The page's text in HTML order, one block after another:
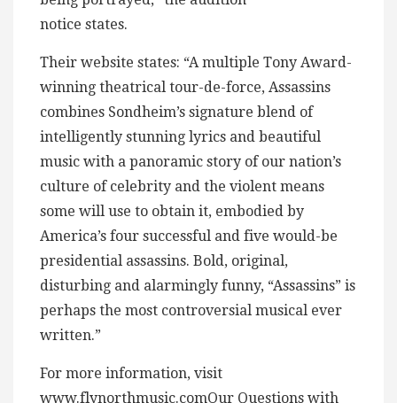
notice states.
Their website states: “A multiple Tony Award-
winning theatrical tour-de-force, Assassins
combines Sondheim’s signature blend of
intelligently stunning lyrics and beautiful
music with a panoramic story of our nation’s
culture of celebrity and the violent means
some will use to obtain it, embodied by
America’s four successful and five would-be
presidential assassins. Bold, original,
disturbing and alarmingly funny, “Assassins” is
perhaps the most controversial musical ever
written.”
For more information, visit
www.flynorthmusic.comOur Questions with